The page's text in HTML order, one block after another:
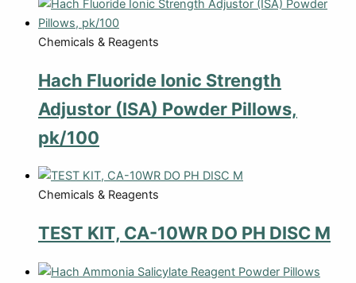
Chemicals & Reagents
Hach Fluoride Ionic Strength
Adjustor (ISA) Powder Pillows,
pk/100
Chemicals & Reagents
TEST KIT, CA-10WR DO PH DISC M